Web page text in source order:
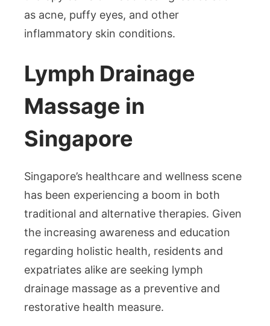
as acne, puffy eyes, and other
inflammatory skin conditions.
Lymph Drainage
Massage in
Singapore
Singapore’s healthcare and wellness scene
has been experiencing a boom in both
traditional and alternative therapies. Given
the increasing awareness and education
regarding holistic health, residents and
expatriates alike are seeking lymph
drainage massage as a preventive and
restorative health measure.